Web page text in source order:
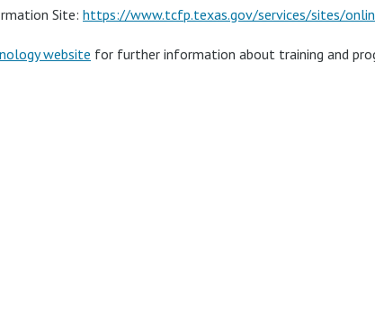
Site: https://www.tcfp.texas.gov/services/sites/
website for further information about training and